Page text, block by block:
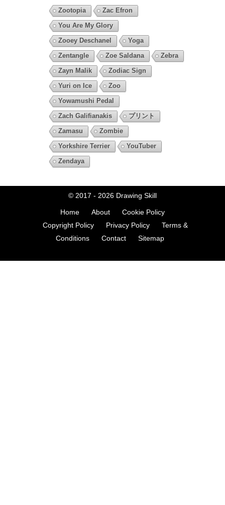
Zootopia
Zac Efron
You Are My Glory
Zooey Deschanel
Yoga
Zentangle
Zoe Saldana
Zebra
Zayn Malik
Zodiac Sign
Yuri on Ice
Zoo
Yowamushi Pedal
Zach Galifianakis
プリント
Zamasu
Zombie
Yorkshire Terrier
YouTuber
Zendaya
© 2017 - 2026 Drawing Skill
Home About
Cookie Policy
Copyright Policy
Privacy Policy
Terms &
Conditions
Contact Sitemap